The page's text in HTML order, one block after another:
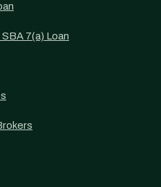
7(a) Loan